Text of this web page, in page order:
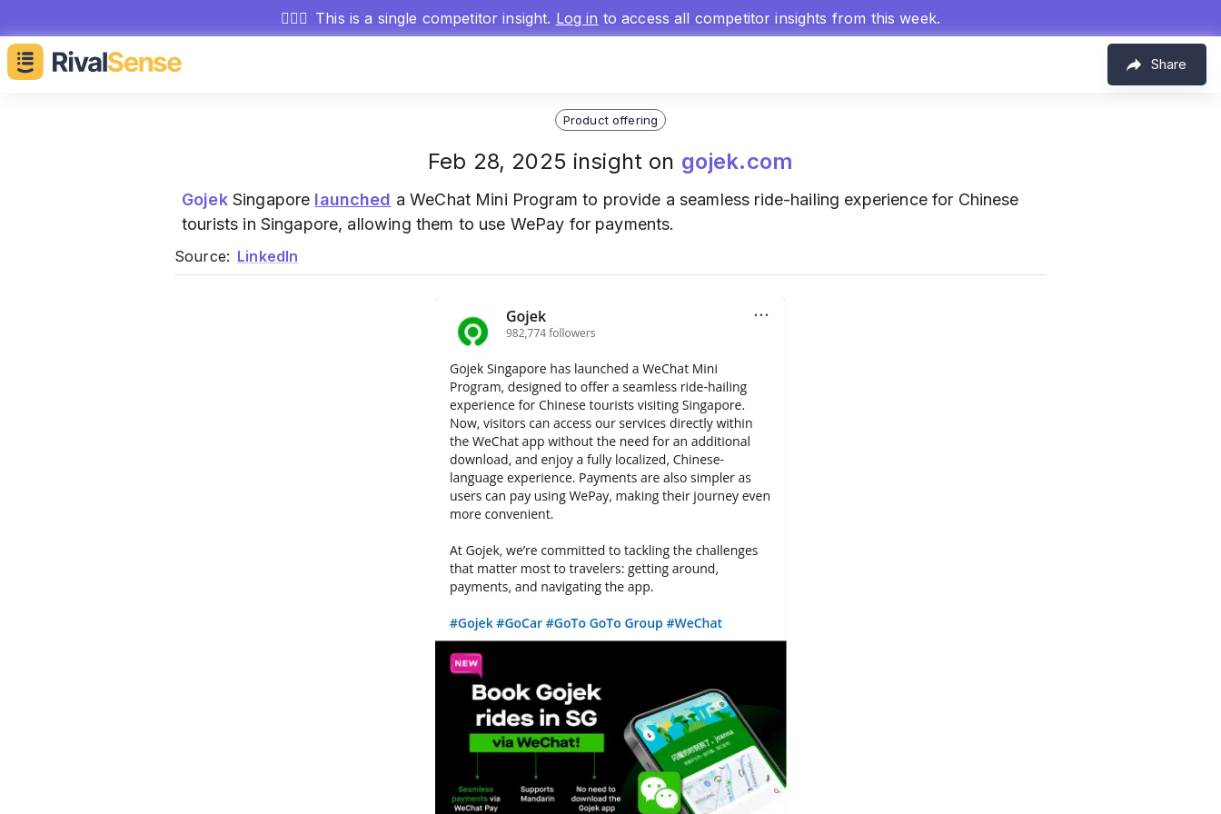
🕵🏻‍♂️ This is a single competitor insight. Log in to access all competitor insights from this week.
Share
Product offering
Feb 28, 2025 insight on gojek.com
GojekSingapore launched a WeChat Mini Program to provide a seamless ride-hailing experience for Chinese
tourists in Singapore, allowing them to use WePay for payments.
Source: LinkedIn